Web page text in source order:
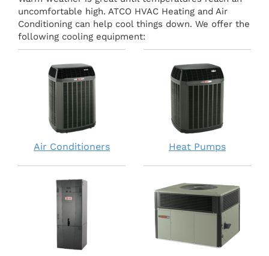
uncomfortable high. ATCO HVAC Heating and Air
Conditioning can help cool things down. We offer the
following cooling equipment:
Air Conditioners Heat Pumps